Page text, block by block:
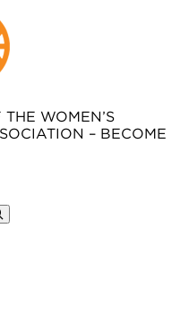
WOMEN’S
– BECOME